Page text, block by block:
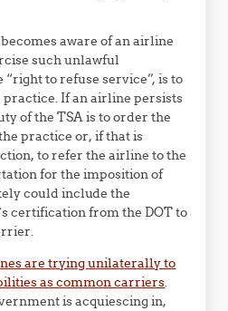
aware of an airline
such unlawful
to refuse service”, is to
If an airline persists
of the TSA is to order the
practice or, if that is
to refer the airline to the
for the imposition of
could include the
certification from the DOT to
are trying unilaterally to
as common carriers.
is acquiescing in,